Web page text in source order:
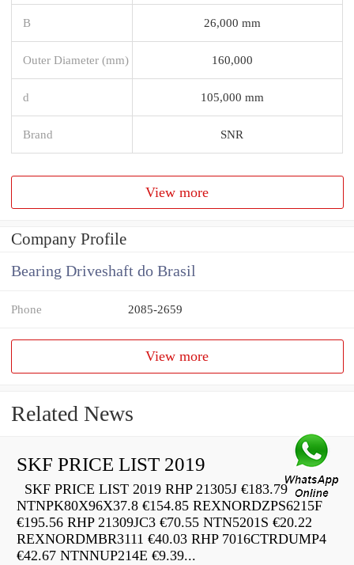
B 26,000 mm
Outer Diameter (mm) 160,000
d 105,000 mm
Brand SNR
View more
Company Profile
Bearing Driveshaft do Brasil
Phone 2085-2659
View more
Related News
SKF PRICE LIST 2019
SKF PRICE LIST 2019 RHP 21305J €183.79
NTNPK80X96X37.8 €154.85 REXNORDZPS6215F
€195.56 RHP 21309JC3 €70.55 NTN5201S €20.22
REXNORDMBR3111 €40.03 RHP 7016CTRDUMP4
€42.67 NTNNUP214E €9.39...